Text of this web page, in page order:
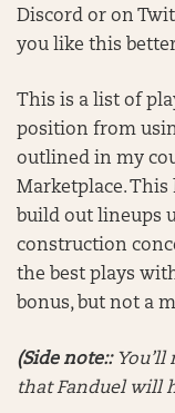
Discord or on
you like this
This is a list of
position from
outlined in my
Marketplace.
build out lineups
construction
the best plays
bonus, but not a
(Side note::
that Fanduel will